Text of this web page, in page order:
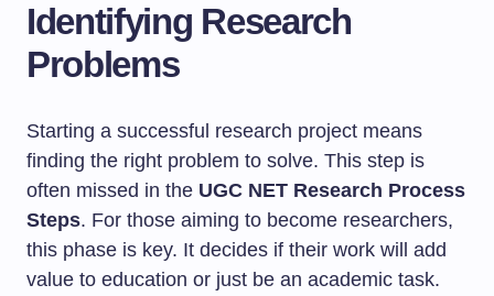
Identifying Research
Problems
Starting a successful research project means
finding the right problem to solve. This step is
often missed in the UGC NET Research Process
Steps. For those aiming to become researchers,
this phase is key. It decides if their work will add
value to education or just be an academic task.